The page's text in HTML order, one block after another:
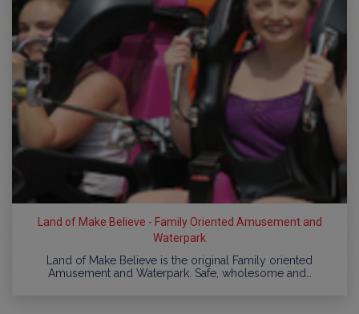
Land of Make Believe - Family Oriented Amusement and
Waterpark
Land of Make Believe is the original Family oriented
Amusement and Waterpark. Safe, wholesome and…